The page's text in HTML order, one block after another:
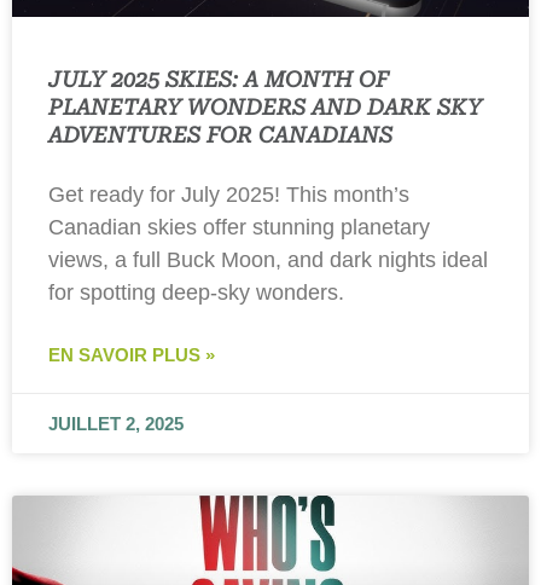
JULY 2025 SKIES: A MONTH OF
PLANETARY WONDERS AND DARK SKY
ADVENTURES FOR CANADIANS
Get ready for July 2025! This month’s
Canadian skies offer stunning planetary
views, a full Buck Moon, and dark nights ideal
for spotting deep-sky wonders.
EN SAVOIR PLUS »
JUILLET 2, 2025